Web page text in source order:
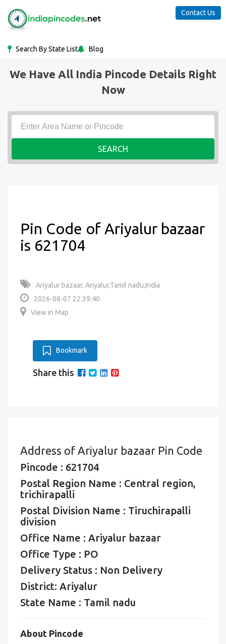
Search By State List Blog
Contact Us
We Have All India Pincode Details Right
Now
SEARCH
Pin Code of Ariyalur bazaar
is 621704
Ariyalur bazaar, Ariyalur,Tamil nadu,India
2026-08-07 22:39:40
View in Map
Bookmark
Share this
Address of Ariyalur bazaar Pin Code
Pincode : 621704
Postal Region Name : Central region,
trichirapalli
Postal Division Name : Tiruchirapalli
division
Office Name : Ariyalur bazaar
Office Type : PO
Delivery Status : Non Delivery
District: Ariyalur
State Name : Tamil nadu
About Pincode